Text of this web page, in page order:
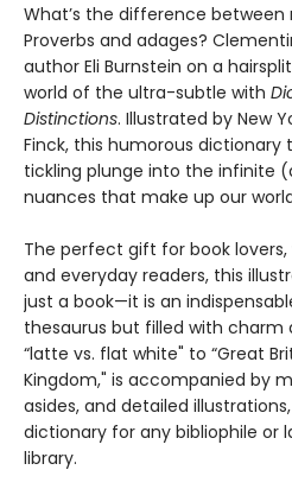
What’s the difference between
Proverbs and adages?
author Eli Burnstein on a
world of the ultra-subtle with
Distinctions. Illustrated by New
Finck, this humorous dictionary
tickling plunge into the infinite
nuances that make up our
The perfect gift for book lovers,
and everyday readers, this
just a book—it is an
thesaurus but filled with charm
“latte vs. flat white" to “Great
Kingdom," is accompanied by
asides, and detailed
dictionary for any bibliophile or
library.